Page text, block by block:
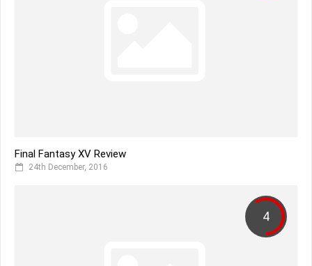
Final Fantasy XV Review
24th December, 2016
4